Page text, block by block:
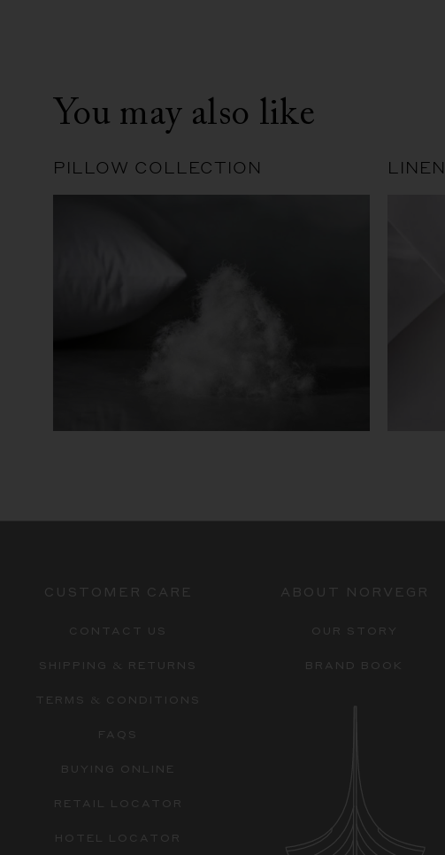
You may also like
PILLOW COLLECTION
CUSTOMER CARE
CONTACT US
SHIPPING & RETURNS
TERMS & CONDITIONS
FAQS
BUYING ONLINE
RETAIL LOCATOR
HOTEL LOCATOR
ABOUT NORVEGR
OUR STORY
BRAND BOOK